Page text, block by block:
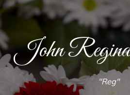
John
"Reg"